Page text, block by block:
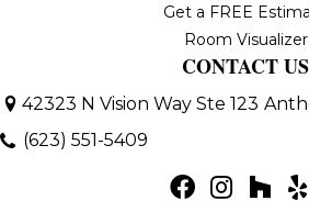
Get a FREE
Room Visualizer
CONTACT US
42323 N Vision Way Ste 123
(623) 551-5409